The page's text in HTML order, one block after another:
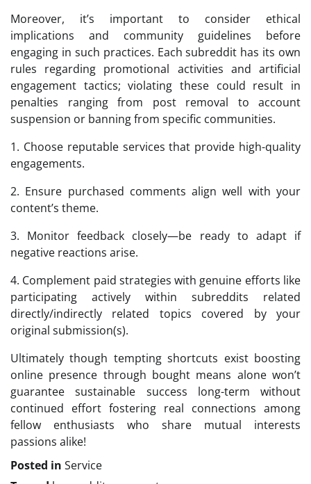
Moreover, it’s important to consider ethical
implications and community guidelines before
engaging in such practices. Each subreddit has its own
rules regarding promotional activities and artificial
engagement tactics; violating these could result in
penalties ranging from post removal to account
suspension or banning from specific communities.
1. Choose reputable services that provide high-quality
engagements.
2. Ensure purchased comments align well with your
content’s theme.
3. Monitor feedback closely—be ready to adapt if
negative reactions arise.
4. Complement paid strategies with genuine efforts like
participating actively within subreddits related
directly/indirectly related topics covered by your
original submission(s).
Ultimately though tempting shortcuts exist boosting
online presence through bought means alone won’t
guarantee sustainable success long-term without
continued effort fostering real connections among
fellow enthusiasts who share mutual interests
passions alike!
Posted in Service